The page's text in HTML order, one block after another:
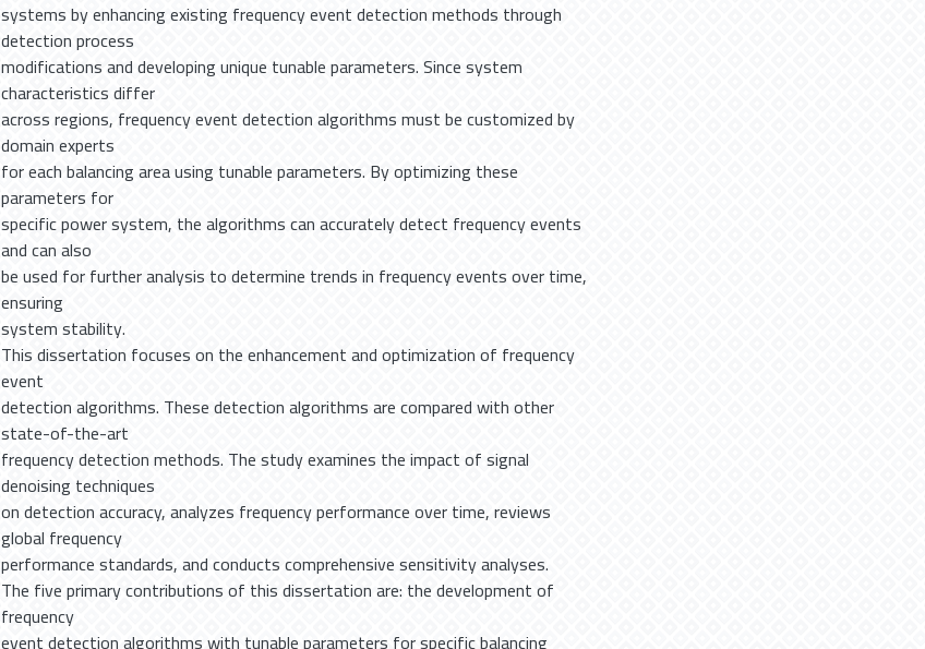
systems by enhancing existing frequency event detection methods through
detection process
modifications and developing unique tunable parameters. Since system
characteristics differ
across regions, frequency event detection algorithms must be customized by
domain experts
for each balancing area using tunable parameters. By optimizing these
parameters for
specific power system, the algorithms can accurately detect frequency events
and can also
be used for further analysis to determine trends in frequency events over time,
ensuring
system stability.
This dissertation focuses on the enhancement and optimization of frequency
event
detection algorithms. These detection algorithms are compared with other
state-of-the-art
frequency detection methods. The study examines the impact of signal
denoising techniques
on detection accuracy, analyzes frequency performance over time, reviews
global frequency
performance standards, and conducts comprehensive sensitivity analyses.
The five primary contributions of this dissertation are: the development of
frequency
event detection algorithms with tunable parameters for specific balancing